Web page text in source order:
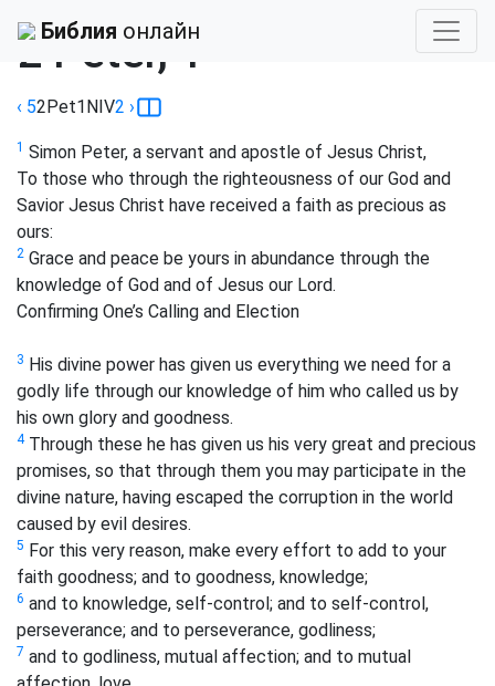
Библия онлайн
2 Peter, 1
‹ 52Pet1NIV2 ›
1 Simon Peter, a servant and apostle of Jesus Christ,
To those who through the righteousness of our God and
Savior Jesus Christ have received a faith as precious as
ours:
2 Grace and peace be yours in abundance through the
knowledge of God and of Jesus our Lord.
Confirming One’s Calling and Election
3 His divine power has given us everything we need for a
godly life through our knowledge of him who called us by
his own glory and goodness.
4Through these he has given us his very great and precious
promises, so that through them you may participate in the
divine nature, having escaped the corruption in the world
caused by evil desires.
5 For this very reason, make every effort to add to your
faith goodness; and to goodness, knowledge;
6 and to knowledge, self-control; and to self-control,
perseverance; and to perseverance, godliness;
7 and to godliness, mutual affection; and to mutual